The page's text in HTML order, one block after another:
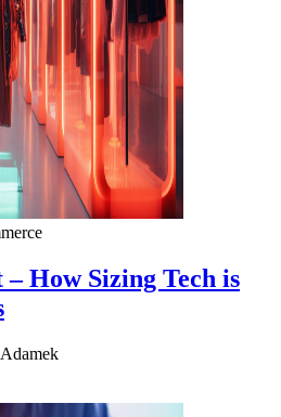
– How Sizing Tech is